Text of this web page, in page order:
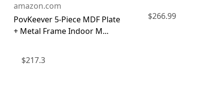
amazon.com
PovKeever 5-Piece MDF Plate
+ Metal Frame Indoor M...
$217.3
$266.99